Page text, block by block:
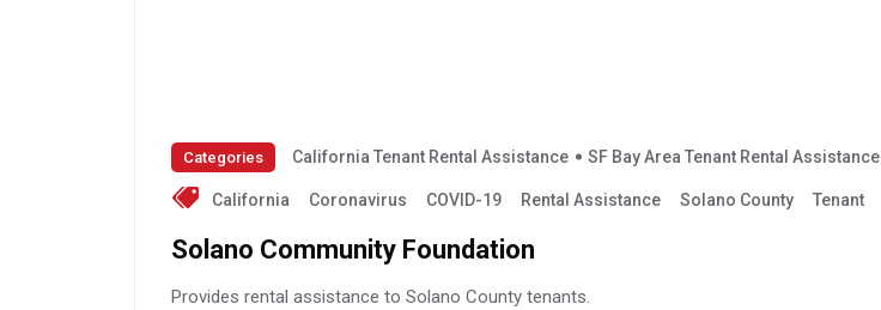
Categories California Tenant Rental Assistance SF Bay Area Tenant Rental Assistance
California Coronavirus COVID-19 Rental Assistance Solano County Tenant
Solano Community Foundation
Provides rental assistance to Solano County tenants.